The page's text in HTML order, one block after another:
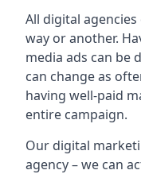
All digital
way or another.
media ads can be
can change as
having well-paid
entire campaign.
Our digital
agency – we can